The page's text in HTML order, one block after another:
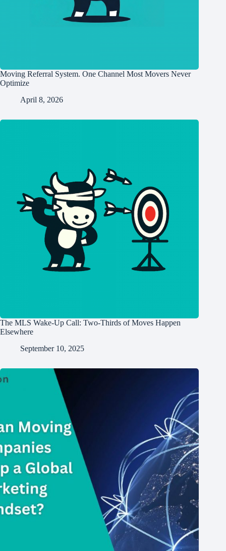
Moving Referral System. One Channel Most Movers Never
Optimize
April 8, 2026
The MLS Wake-Up Call: Two-Thirds of Moves Happen
Elsewhere
September 10, 2025